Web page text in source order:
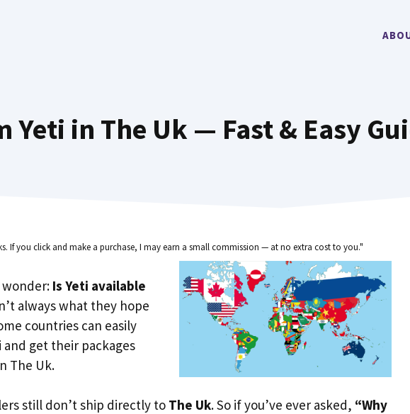
Yeti in The Uk — Fast & Easy
If you click and make a purchase, I may earn a small commission — at no extra cost to you."
wonder: Is Yeti available
always what they hope
countries can easily
get their packages
The Uk.
still don’t ship directly to The Uk. So if you’ve ever asked, “Why